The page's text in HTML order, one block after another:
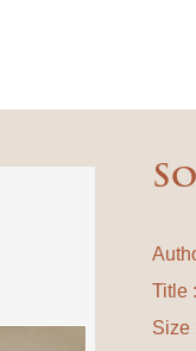
Title :
Size